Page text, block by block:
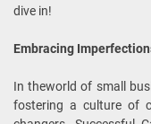
dive in!
Embracing
In theworld of small
fostering a culture of